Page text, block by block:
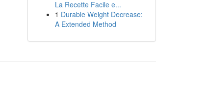
La Recette Facile e...
1 Durable Weight Decrease:
A Extended Method